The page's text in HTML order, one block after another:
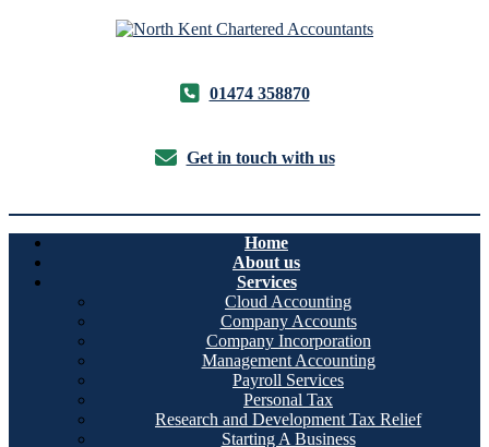
01474 358870
Get in touch with us
Home
About us
Services
Cloud Accounting
Company Accounts
Company Incorporation
Management Accounting
Payroll Services
Personal Tax
Research and Development Tax Relief
Starting A Business